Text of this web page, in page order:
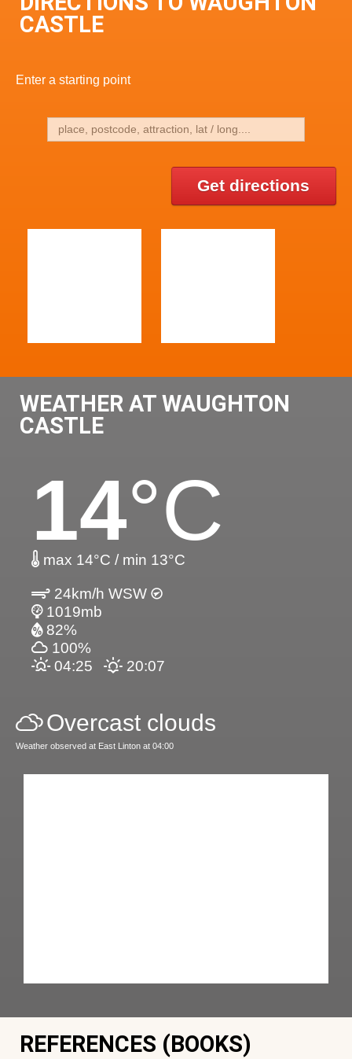
CASTLE
Enter a starting point
Get directions
WEATHER AT WAUGHTON
CASTLE
14°C
max 14°C / min 13°C
24km/h WSW
1019mb
82%
100%
04:25
20:07
Overcast clouds
Weather observed at East Linton at 04:00
REFERENCES (BOOKS)